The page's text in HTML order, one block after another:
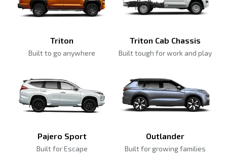
Triton
Built to go anywhere
Triton Cab Chassis
Built tough for work and play
Pajero Sport
Built for Escape
Outlander
Built for growing families